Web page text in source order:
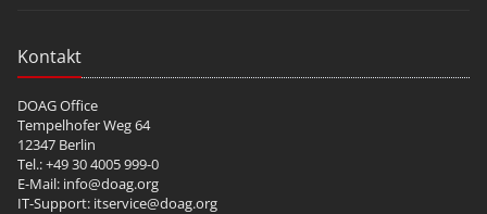
Kontakt
DOAG Office
Tempelhofer Weg 64
12347 Berlin
Tel.: +49 30 4005 999-0
E-Mail: info@doag.org
IT-Support: itservice@doag.org